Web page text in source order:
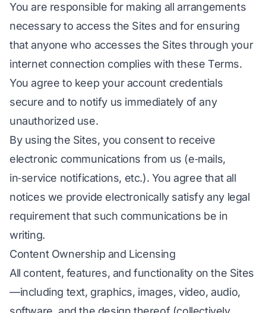
You are responsible for making all arrangements
necessary to access the Sites and for ensuring
that anyone who accesses the Sites through your
internet connection complies with these Terms.
You agree to keep your account credentials
secure and to notify us immediately of any
unauthorized use.
By using the Sites, you consent to receive
electronic communications from us (e‑mails,
in‑service notifications, etc.). You agree that all
notices we provide electronically satisfy any legal
requirement that such communications be in
writing.
Content Ownership and Licensing
All content, features, and functionality on the Sites
—including text, graphics, images, video, audio,